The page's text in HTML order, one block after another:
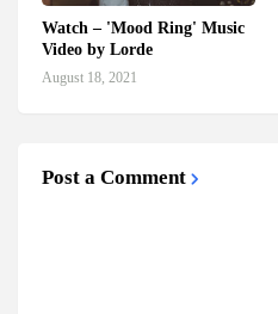
Watch – 'Mood Ring' Music
Video by Lorde
August 18, 2021
Post a Comment